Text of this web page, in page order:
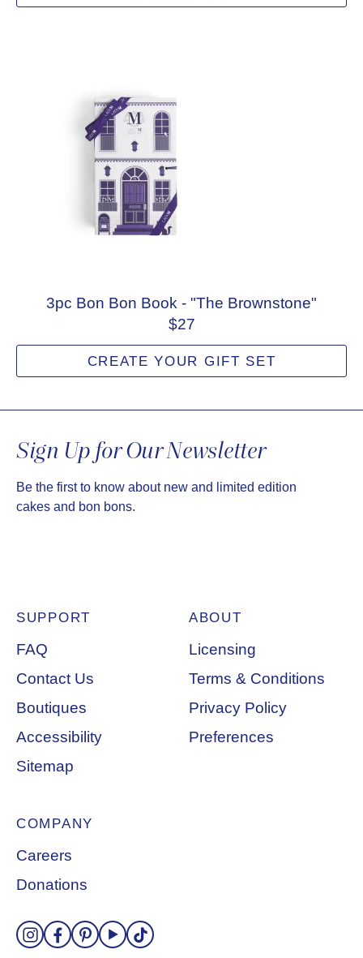
3pc Bon Bon Book - "The Brownstone"
$27
CREATE YOUR GIFT SET
Sign Up for Our Newsletter
Be the first to know about new and limited edition
cakes and bon bons.
Footer Navigation
SUPPORT
FAQ
Contact Us
Boutiques
Accessibility
Sitemap
ABOUT
Licensing
Terms & Conditions
Privacy Policy
Preferences
COMPANY
Careers
Donations